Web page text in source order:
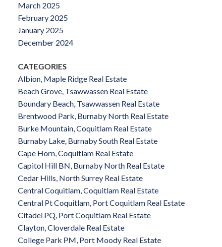
March 2025
February 2025
January 2025
December 2024
CATEGORIES
Albion, Maple Ridge Real Estate
Beach Grove, Tsawwassen Real Estate
Boundary Beach, Tsawwassen Real Estate
Brentwood Park, Burnaby North Real Estate
Burke Mountain, Coquitlam Real Estate
Burnaby Lake, Burnaby South Real Estate
Cape Horn, Coquitlam Real Estate
Capitol Hill BN, Burnaby North Real Estate
Cedar Hills, North Surrey Real Estate
Central Coquitlam, Coquitlam Real Estate
Central Pt Coquitlam, Port Coquitlam Real Estate
Citadel PQ, Port Coquitlam Real Estate
Clayton, Cloverdale Real Estate
College Park PM, Port Moody Real Estate